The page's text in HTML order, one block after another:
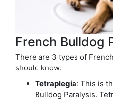
French Bulldog
There are 3 types of
should know:
Tetraplegia: This is
Bulldog Paralysis.